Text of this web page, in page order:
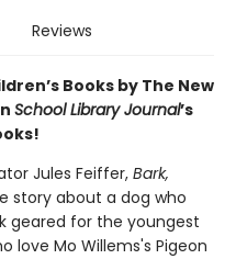
Reviews
Books by The New
School Library Journal’s
Jules Feiffer,Bark,
story about a dog who
geared for the youngest
love Mo Willems's Pigeon